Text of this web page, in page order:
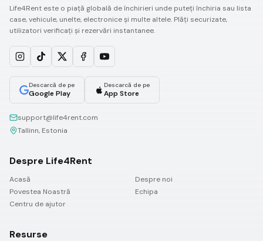
Life4Rent este o piață globală de închirieri unde puteți închiria sau lista
case, vehicule, unelte, electronice și multe altele. Plăți securizate,
utilizatori verificați și rezervări instantanee.
Descarcă de pe
Google Play
Descarcă de pe
App Store
support@life4rent.com
Tallinn, Estonia
Despre Life4Rent
Acasă
Despre noi
Povestea Noastră
Echipa
Centru de ajutor
Resurse